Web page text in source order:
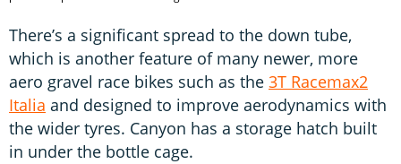
There’s a significant spread to the down tube,
which is another feature of many newer, more
aero gravel race bikes such as the 3T Racemax2
Italia and designed to improve aerodynamics with
the wider tyres. Canyon has a storage hatch built
in under the bottle cage.